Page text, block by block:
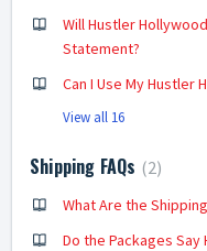
Will Hustler
Statement?
Can I Use My Hustler
View all 16
Shipping FAQs 2
What Are the
Do the Packages Say